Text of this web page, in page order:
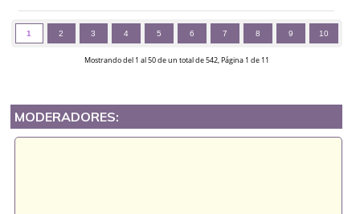
1 2 3 4 5 6 7 8 9 10
Mostrando del 1 al 50 de un total de 542, Página 1 de 11
MODERADORES: